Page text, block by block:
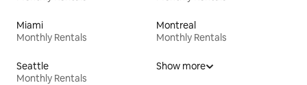
Miami
Monthly Rentals
Montreal
Monthly Rentals
Seattle
Monthly Rentals
Show more